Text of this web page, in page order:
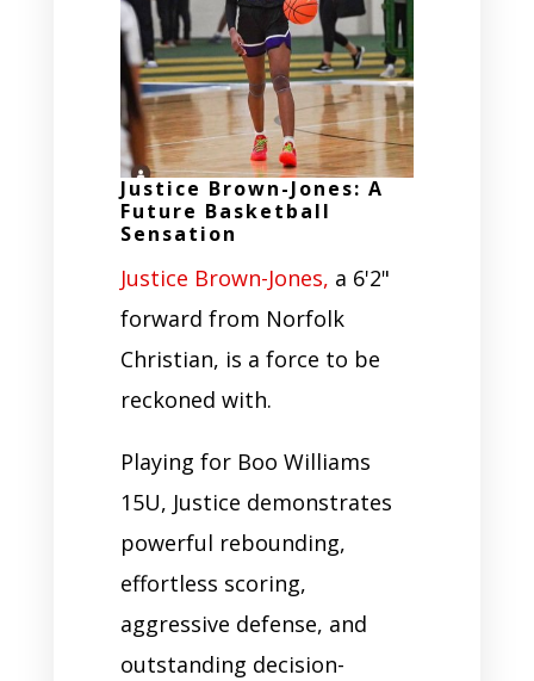
Justice Brown-Jones: A
Future Basketball
Sensation
Justice Brown-Jones, a 6'2"
forward from Norfolk
Christian, is a force to be
reckoned with.
Playing for Boo Williams
15U, Justice demonstrates
powerful rebounding,
effortless scoring,
aggressive defense, and
outstanding decision-